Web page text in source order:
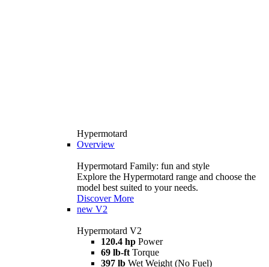
Hypermotard
Overview
Hypermotard Family: fun and style
Explore the Hypermotard range and choose the
model best suited to your needs.
Discover More
new V2
Hypermotard V2
120.4 hp Power
69 lb-ft Torque
397 lb Wet Weight (No Fuel)